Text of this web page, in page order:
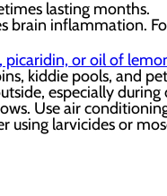
lasting months.
brain inflammation.
picaridin, or oil of
kiddie pools, and
especially during
Use air
using larvicides or